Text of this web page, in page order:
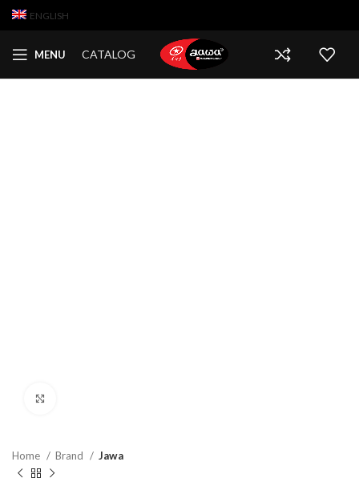
ENGLISH
MENU CATALOG
Home Brand Jawa